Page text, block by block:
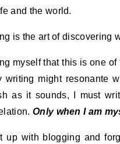
and the world.
is the art of discovering
myself that this is one
writing might resonante
as it sounds, I must
Only when I am
up with blogging and